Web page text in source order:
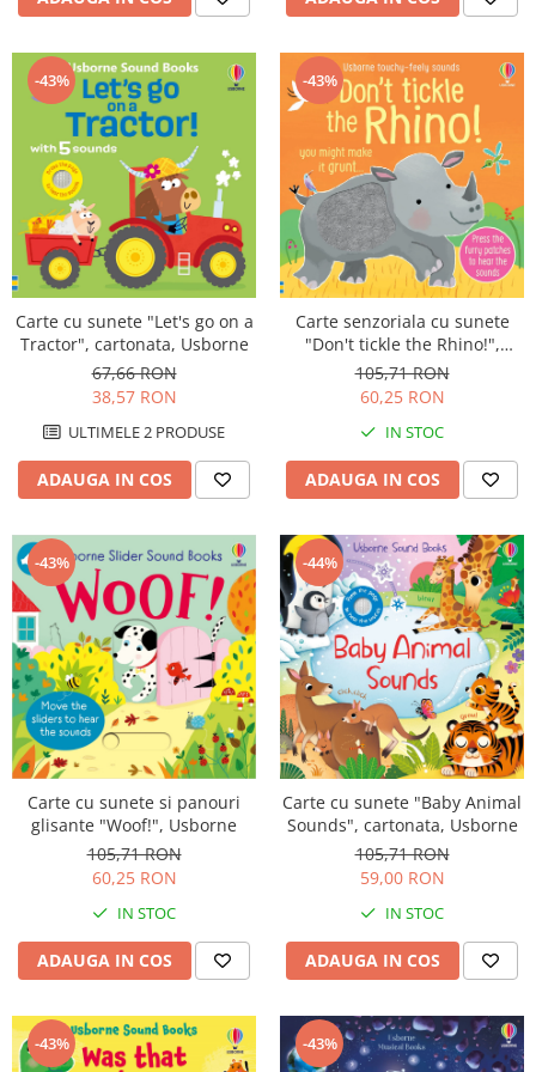
-43%
Carte cu sunete "Let's go on a
Tractor", cartonata, Usborne
67,66 RON
38,57 RON
ULTIMELE 2 PRODUSE
ADAUGA IN COS
-43%
Carte senzoriala cu sunete
"Don't tickle the Rhino!",
cartonata, cu texturi, Usborne
105,71 RON
60,25 RON
IN STOC
ADAUGA IN COS
-43%
Carte cu sunete si panouri
glisante "Woof!", Usborne
105,71 RON
60,25 RON
IN STOC
ADAUGA IN COS
-44%
Carte cu sunete "Baby Animal
Sounds", cartonata, Usborne
105,71 RON
59,00 RON
IN STOC
ADAUGA IN COS
-43% -43%